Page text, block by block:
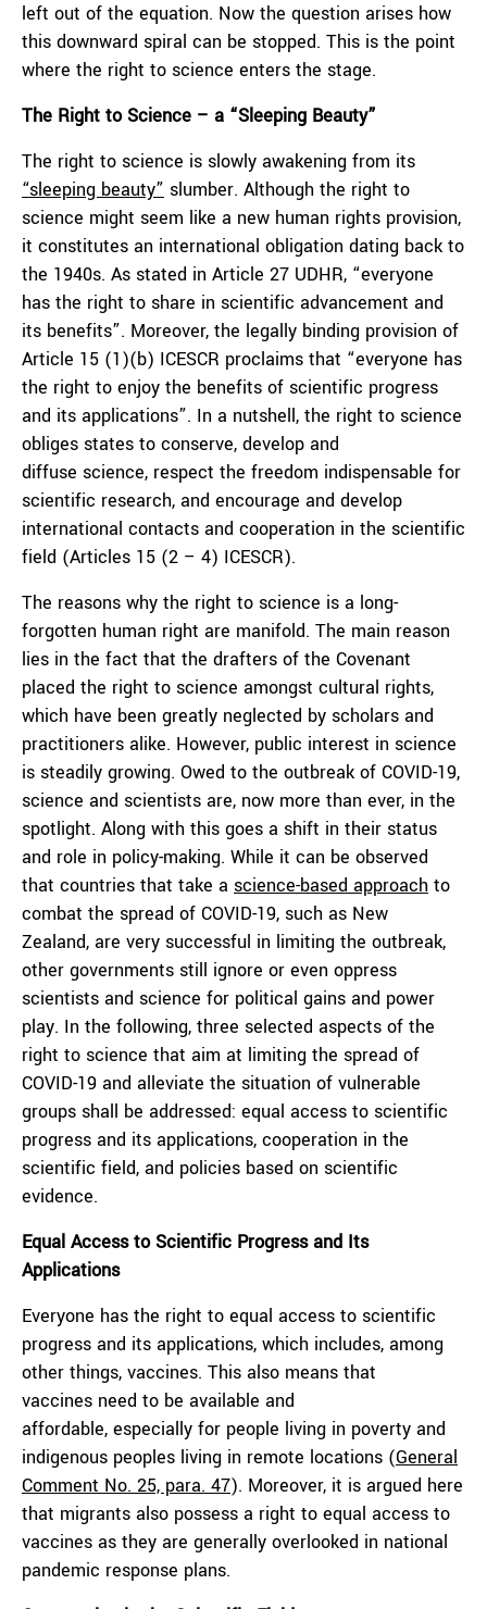
left out of the equation. Now the question arises how
this downward spiral can be stopped. This is the point
where the right to science enters the stage.
The Right to Science – a “Sleeping Beauty”
The right to science is slowly awakening from its
“sleeping beauty” slumber. Although the right to
science might seem like a new human rights provision,
it constitutes an international obligation dating back to
the 1940s. As stated in Article 27 UDHR, “everyone
has the right to share in scientific advancement and
its benefits”. Moreover, the legally binding provision of
Article 15 (1)(b) ICESCR proclaims that “everyone has
the right to enjoy the benefits of scientific progress
and its applications”. In a nutshell, the right to science
obliges states to conserve, develop and
diffuse science, respect the freedom indispensable for
scientific research, and encourage and develop
international contacts and cooperation in the scientific
field (Articles 15 (2 – 4) ICESCR).
The reasons why the right to science is a long-
forgotten human right are manifold. The main reason
lies in the fact that the drafters of the Covenant
placed the right to science amongst cultural rights,
which have been greatly neglected by scholars and
practitioners alike. However, public interest in science
is steadily growing. Owed to the outbreak of COVID-19,
science and scientists are, now more than ever, in the
spotlight. Along with this goes a shift in their status
and role in policy-making. While it can be observed
that countries that take a science-based approach to
combat the spread of COVID-19, such as New
Zealand, are very successful in limiting the outbreak,
other governments still ignore or even oppress
scientists and science for political gains and power
play. In the following, three selected aspects of the
right to science that aim at limiting the spread of
COVID-19 and alleviate the situation of vulnerable
groups shall be addressed: equal access to scientific
progress and its applications, cooperation in the
scientific field, and policies based on scientific
evidence.
Equal Access to Scientific Progress and Its
Applications
Everyone has the right to equal access to scientific
progress and its applications, which includes, among
other things, vaccines. This also means that
vaccines need to be available and
affordable, especially for people living in poverty and
indigenous peoples living in remote locations (General
Comment No. 25, para. 47). Moreover, it is argued here
that migrants also possess a right to equal access to
vaccines as they are generally overlooked in national
pandemic response plans.